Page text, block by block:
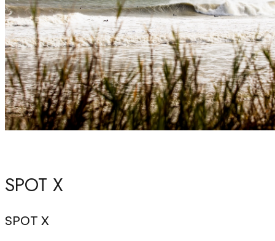
SPOT X
SPOT X